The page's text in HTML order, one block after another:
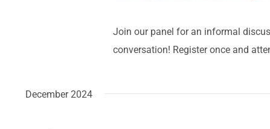
Join our panel for an informal
conversation! Register once and
December 2024